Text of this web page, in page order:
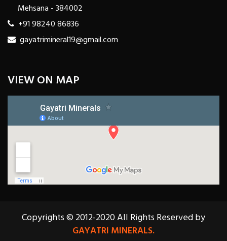
Mehsana - 384002
+91 98240 86836
gayatrimineral19@gmail.com
VIEW ON MAP
Copyrights © 2012-2020 All Rights Reserved by
GAYATRI MINERALS.